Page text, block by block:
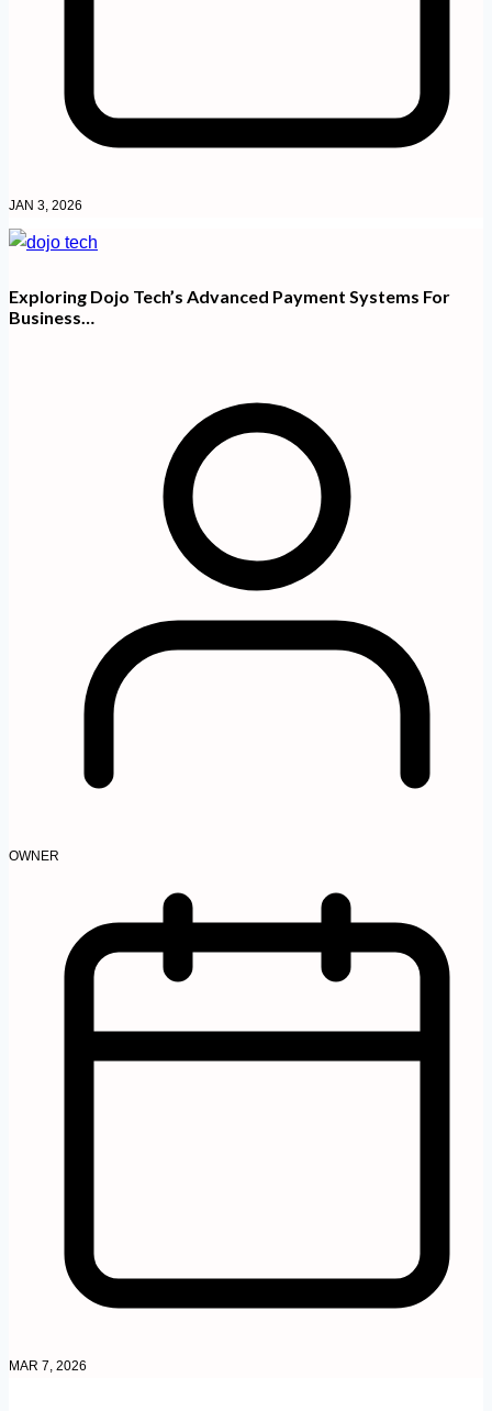
JAN 3, 2026
Exploring Dojo Tech’s Advanced Payment Systems For
Business…
OWNER
MAR 7, 2026